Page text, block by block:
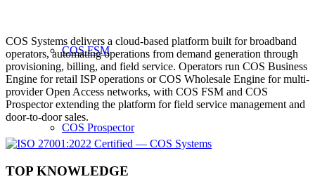
COS FSM
COS Prospector
COS Systems delivers a cloud-based platform built for broadband
operators, automating operations from demand generation through
provisioning, billing, and field service. Operators run COS Business
Engine for retail ISP operations or COS Wholesale Engine for multi-
provider Open Access networks, with COS FSM and COS
Prospector extending the platform for field service management and
door-to-door sales.
TOP KNOWLEDGE